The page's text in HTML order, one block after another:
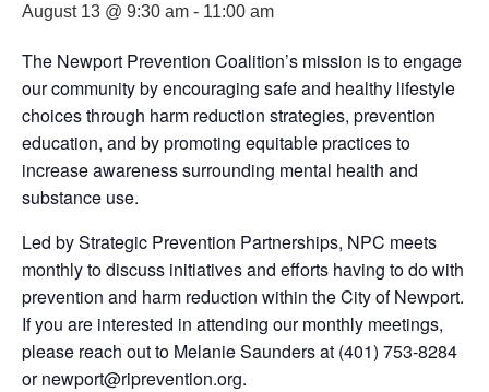
August 13 @ 9:30 am - 11:00 am
The Newport Prevention Coalition’s mission is to engage
our community by encouraging safe and healthy lifestyle
choices through harm reduction strategies, prevention
education, and by promoting equitable practices to
increase awareness surrounding mental health and
substance use.
Led by Strategic Prevention Partnerships, NPC meets
monthly to discuss initiatives and efforts having to do with
prevention and harm reduction within the City of Newport.
If you are interested in attending our monthly meetings,
please reach out to Melanie Saunders at (401) 753-8284
ornewport@riprevention.org.